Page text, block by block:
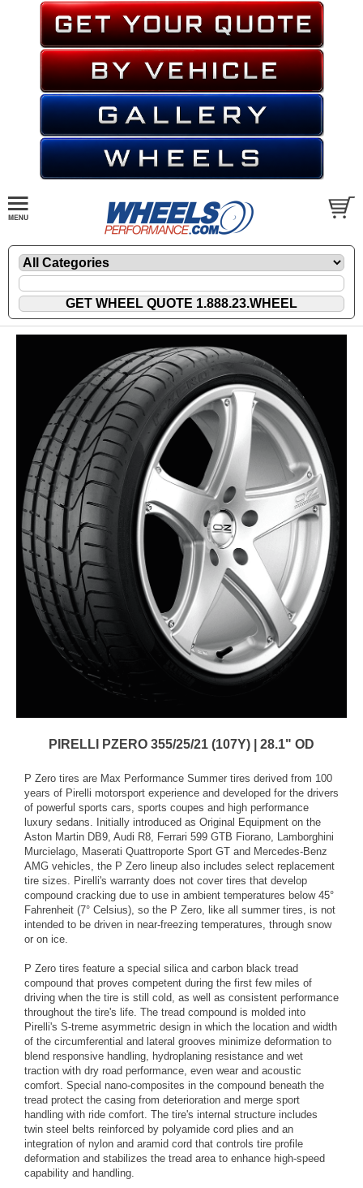
PIRELLI PZERO 355/25/21 (107Y) | 28.1" OD
P Zero tires are Max Performance Summer tires derived from 100
years of Pirelli motorsport experience and developed for the drivers
of powerful sports cars, sports coupes and high performance
luxury sedans. Initially introduced as Original Equipment on the
Aston Martin DB9, Audi R8, Ferrari 599 GTB Fiorano, Lamborghini
Murcielago, Maserati Quattroporte Sport GT and Mercedes-Benz
AMG vehicles, the P Zero lineup also includes select replacement
tire sizes. Pirelli's warranty does not cover tires that develop
compound cracking due to use in ambient temperatures below 45°
Fahrenheit (7° Celsius), so the P Zero, like all summer tires, is not
intended to be driven in near-freezing temperatures, through snow
or on ice.
P Zero tires feature a special silica and carbon black tread
compound that proves competent during the first few miles of
driving when the tire is still cold, as well as consistent performance
throughout the tire's life. The tread compound is molded into
Pirelli's S-treme asymmetric design in which the location and width
of the circumferential and lateral grooves minimize deformation to
blend responsive handling, hydroplaning resistance and wet
traction with dry road performance, even wear and acoustic
comfort. Special nano-composites in the compound beneath the
tread protect the casing from deterioration and merge sport
handling with ride comfort. The tire's internal structure includes
twin steel belts reinforced by polyamide cord plies and an
integration of nylon and aramid cord that controls tire profile
deformation and stabilizes the tread area to enhance high-speed
capability and handling.